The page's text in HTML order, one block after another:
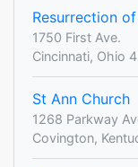
Resurrection
1750 First Ave.
Cincinnati, Ohio
St Ann Church
1268 Parkway
Covington,